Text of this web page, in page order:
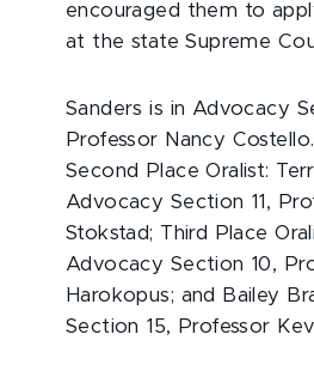
encouraged them to
at the state Supreme
Sanders is in Advocacy
Professor Nancy
Second Place Oralist:
Advocacy Section 11,
Stokstad; Third Place
Advocacy Section 10,
Harokopus; and Bailey
Section 15, Professor